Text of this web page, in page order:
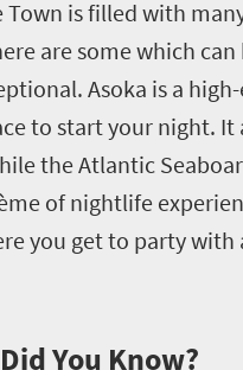
Town is filled with
are some which can
Asoka is a
to start your night.
the Atlantic
of nightlife
you get to party with
Did You Know?